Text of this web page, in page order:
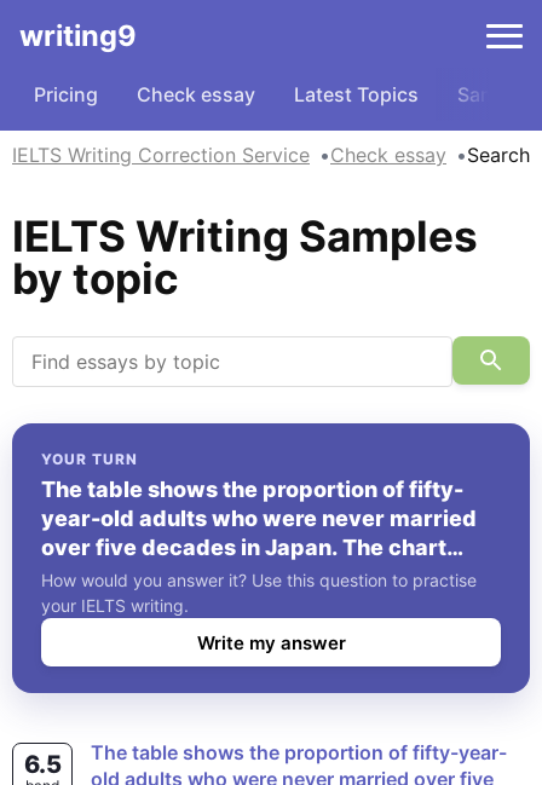
writing9
Pricing Check essay Latest Topics Samples
IELTS Writing Correction Service Check essay Search
IELTS Writing Samples
by topic
YOUR TURN
The table shows the proportion of fifty-
year-old adults who were never married
over five decades in Japan. The chart
belowrepresetns the Japanese marriage
and divorce rate from 1970 to 2016.
How would you answer it? Use this question to practise
your IELTS writing.
Write my answer
6.5
The table shows the proportion of fifty-year-
old adults who were never married over five